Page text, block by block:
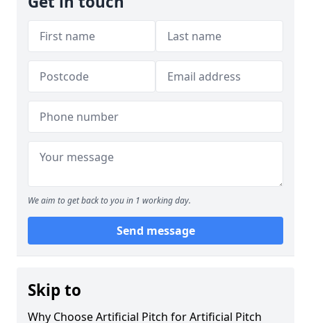
We aim to get back to you in 1 working day.
Send message
Skip to
Why Choose Artificial Pitch for Artificial Pitch